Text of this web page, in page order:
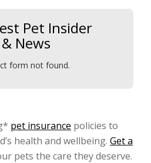
Pet Insider
News
form not found.
pet insurance policies to
health and wellbeing. Get a
pets the care they deserve.